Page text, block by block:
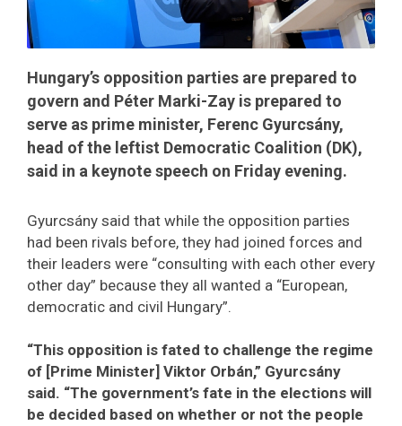
Hungary’s opposition parties are prepared to
govern and Péter Marki-Zay is prepared to
serve as prime minister, Ferenc Gyurcsány,
head of the leftist Democratic Coalition (DK),
said in a keynote speech on Friday evening.
Gyurcsány said that while the opposition parties
had been rivals before, they had joined forces and
their leaders were “consulting with each other every
other day” because they all wanted a “European,
democratic and civil Hungary”.
“This opposition is fated to challenge the regime
of [Prime Minister] Viktor Orbán,” Gyurcsány
said. “The government’s fate in the elections will
be decided based on whether or not the people